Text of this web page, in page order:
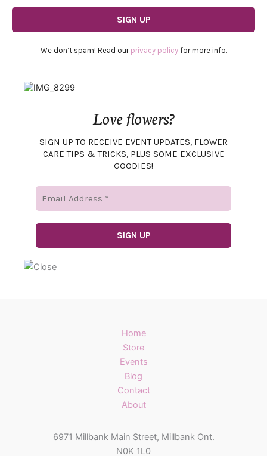
We don’t spam! Read our privacy policyfor more info.
Love flowers?
SIGN UP TO RECEIVE EVENT UPDATES, FLOWER
CARE TIPS & TRICKS, PLUS SOME EXCLUSIVE
GOODIES!
Home
Store
Events
Blog
Contact
About
6971 Millbank Main Street, Millbank Ont.
N0K 1L0